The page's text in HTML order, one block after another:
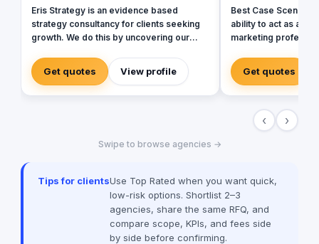
Eris Strategy is an evidence based
strategy consultancy for clients seeking
growth. We do this by uncovering our
helping them design strategies that
create opportunities through
communication, product development
make decisions & helping our clients to
in a wide range of markets including
consumer, business, government and
not-for-profit and with research and
strategy design frameworks.
Get quotes View profile
Best Case Scenario
ability to act as a
marketing
Case Scenario
professionals from
and experiences
priorities.
Get quotes
‹ ›
Swipe to browse agencies →
Tips for clientsUse Top Rated when you want quick,
low-risk options. Shortlist 2–3
agencies, share the same RFQ, and
compare scope, KPIs, and fees side
by side before confirming.